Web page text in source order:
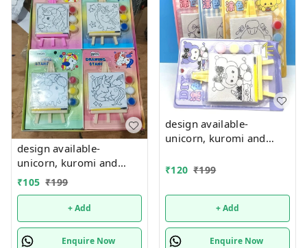
design available-
unicorn, kuromi and
cake theme canvas with
easel n colors combo
₹105 ₹199
+ Add
Enquire Now
design available-
unicorn, kuromi and
easel n colors combo
₹120 ₹199
+ Add
Enquire Now